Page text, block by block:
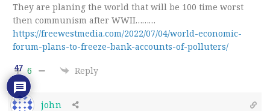
They are planing the world that will be 100 time worst
then communism after WWII………
https://freewestmedia.com/2022/07/04/world-economic-
forum-plans-to-freeze-bank-accounts-of-polluters/
6 Reply
john
47